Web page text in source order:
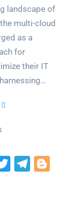
landscape of
multi-cloud
as a
for
their IT
Unlocking
Twitter